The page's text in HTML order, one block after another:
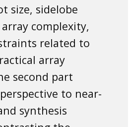
size, sidelobe
complexity,
related to
array
second part
to near-
synthesis